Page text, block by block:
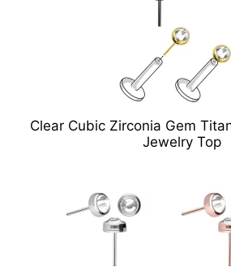
Clear Cubic Zirconia Gem
Jewelry Top